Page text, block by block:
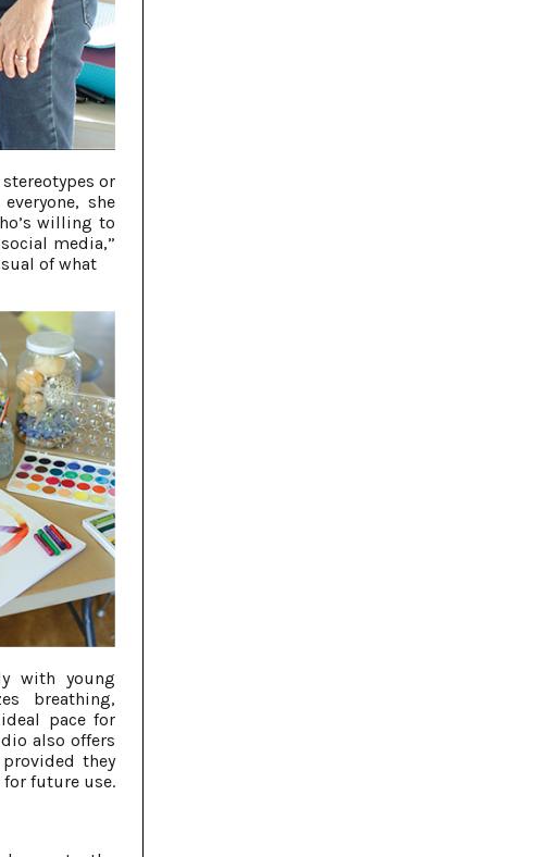
or
she
willing to
media,”
of what
with young
breathing,
pace for
also offers
they
future use.